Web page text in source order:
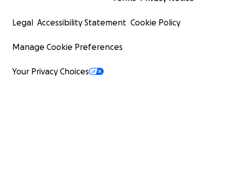
Legal Accessibility Statement Cookie Policy
Manage Cookie Preferences
Your Privacy Choices